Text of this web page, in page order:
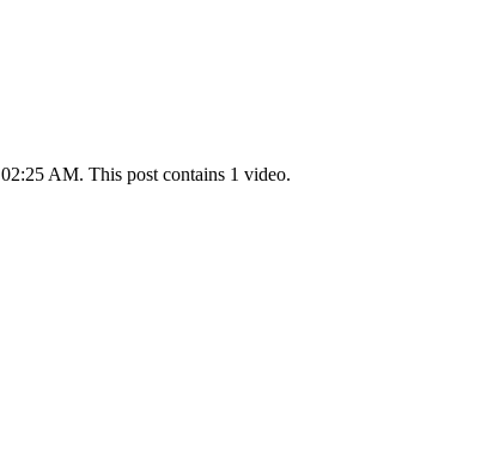
AM. This post contains 1 video.